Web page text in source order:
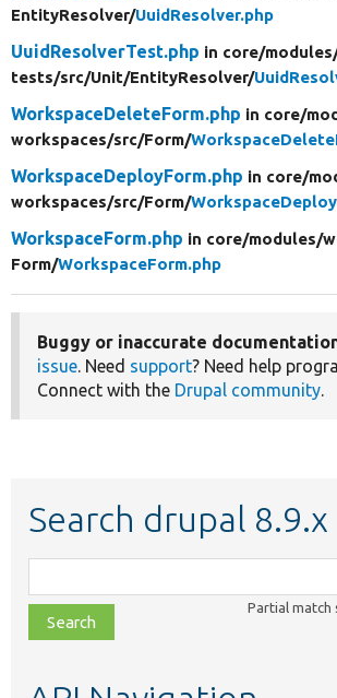
EntityResolver/UuidResolver.php
UuidResolverTest.php in core/
tests/src/Unit/EntityResolver/
WorkspaceDeleteForm.php in core/
workspaces/src/Form/
WorkspaceDeployForm.php in core/
workspaces/src/Form/
WorkspaceForm.php in core/modules/
Form/WorkspaceForm.php
Buggy or inaccurate
issue. Need support? Need help
Connect with the Drupal community.
Search drupal 8.9.x
class,
file,
topic,
Partial match